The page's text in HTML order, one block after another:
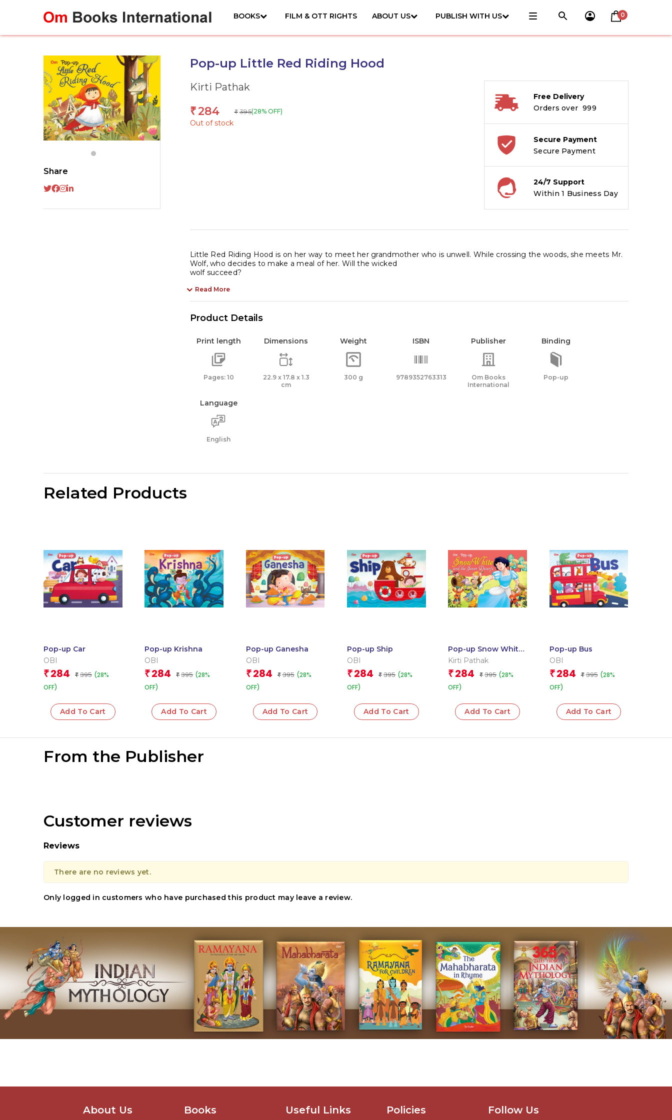
BOOKS FILM & OTT RIGHTS ABOUT US PUBLISH WITH US 0
Share
Pop-up Little Red Riding Hood
Kirti Pathak
₹284 ₹ 395(28% OFF)
Out of stock
Free Delivery
Orders over ₹ 999
Secure Payment
Secure Payment
24/7 Support
Within 1 Business Day
Little Red Riding Hood is on her way to meet her grandmother who is unwell. While crossing the woods, she meets Mr.
Wolf, who decides to make a meal of her. Will the wicked
wolf succeed?
Read More
Product Details
Print length
Pages: 10
Dimensions
22.9 x 17.8 x 1.3
cm
Weight
300 g
ISBN
9789352763313
Publisher
Om Books
International
Binding
Pop-up
Language
English
Related Products
Pop-up Car
OBI
₹ 284 ₹ 395 (28%
OFF)
Add To Cart
Pop-up Krishna
OBI
₹ 284 ₹ 395 (28%
OFF)
Add To Cart
Pop-up Ganesha
OBI
₹ 284 ₹ 395 (28%
OFF)
Add To Cart
Pop-up Ship
OBI
₹ 284 ₹ 395 (28%
OFF)
Add To Cart
Pop-up Snow White
and the Seven
Kirti Pathak
₹ 284 ₹ 395 (28%
OFF)
Add To Cart
Pop-up Bus
OBI
₹ 284 ₹ 395 (28%
OFF)
Add To Cart
From the Publisher
Customer reviews
Reviews
There are no reviews yet.
Only logged in customers who have purchased this product may leave a review.
About Us Books Useful Links Policies Follow Us